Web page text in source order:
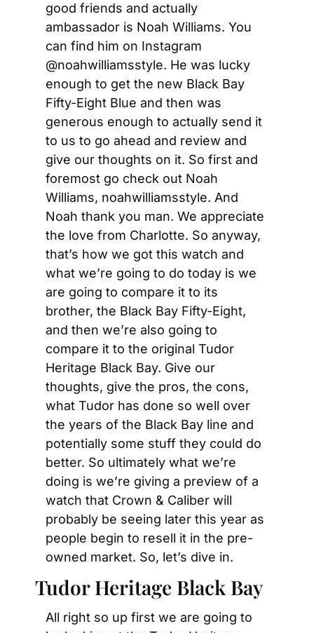
good friends and actually
ambassador is Noah Williams. You
can find him on Instagram
@noahwilliamsstyle. He was lucky
enough to get the new Black Bay
Fifty-Eight Blue and then was
generous enough to actually send it
to us to go ahead and review and
give our thoughts on it. So first and
foremost go check out Noah
Williams, noahwilliamsstyle. And
Noah thank you man. We appreciate
the love from Charlotte. So anyway,
that’s how we got this watch and
what we’re going to do today is we
are going to compare it to its
brother, the Black Bay Fifty-Eight,
and then we’re also going to
compare it to the original Tudor
Heritage Black Bay. Give our
thoughts, give the pros, the cons,
what Tudor has done so well over
the years of the Black Bay line and
potentially some stuff they could do
better. So ultimately what we’re
doing is we’re giving a preview of a
watch that Crown & Caliber will
probably be seeing later this year as
people begin to resell it in the pre-
owned market. So, let’s dive in.
Tudor Heritage Black Bay
All right so up first we are going to